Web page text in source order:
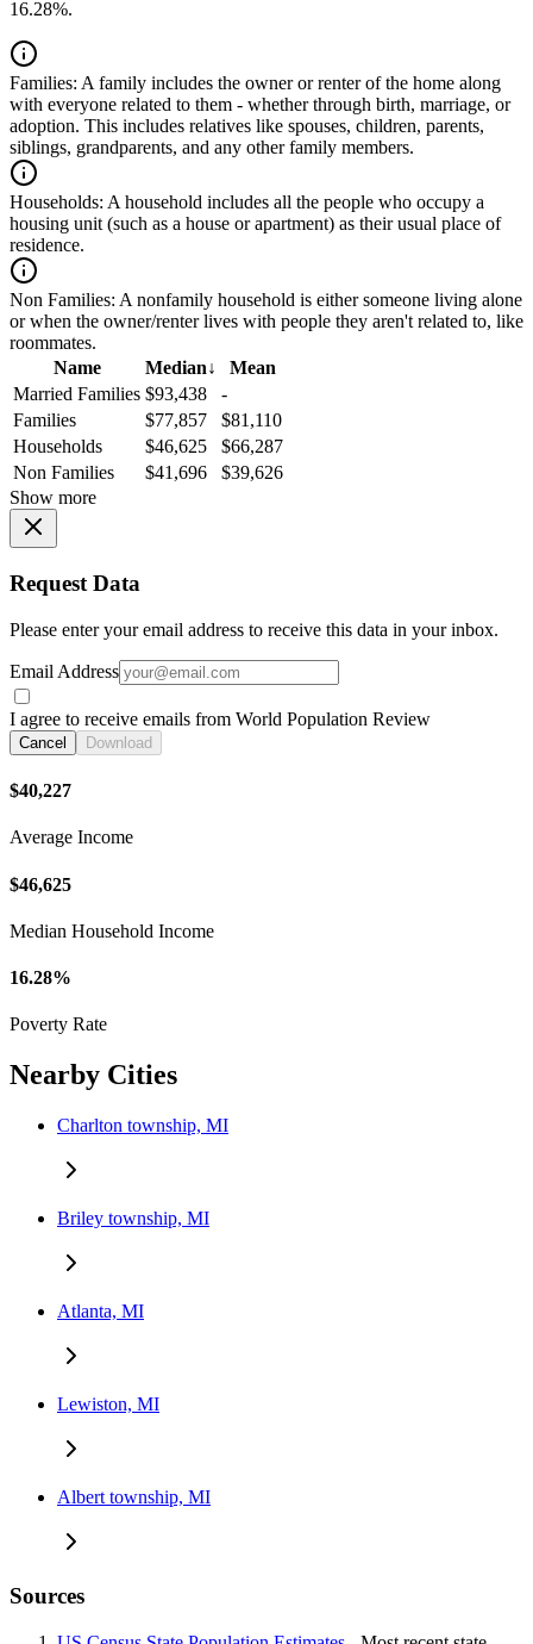
16.28%.
Families: A family includes the owner or renter of the home along
with everyone related to them - whether through birth, marriage, or
adoption. This includes relatives like spouses, children, parents,
siblings, grandparents, and any other family members.
Households: A household includes all the people who occupy a
housing unit (such as a house or apartment) as their usual place of
residence.
Non Families: A nonfamily household is either someone living alone
or when the owner/renter lives with people they aren't related to, like
roommates.
Name
Median↓
Mean
Married Families $93,438
-
Families
$77,857
$81,110
Households
$46,625
$66,287
Non Families
$41,696
$39,626
Show more
Request Data
Please enter your email address to receive this data in your inbox.
Email Address
I agree to receive emails from World Population Review
Cancel Download
$40,227
Average Income
$46,625
Median Household Income
16.28%
Poverty Rate
Nearby Cities
Charlton township, MI
Briley township, MI
Atlanta, MI
Lewiston, MI
Albert township, MI
Sources